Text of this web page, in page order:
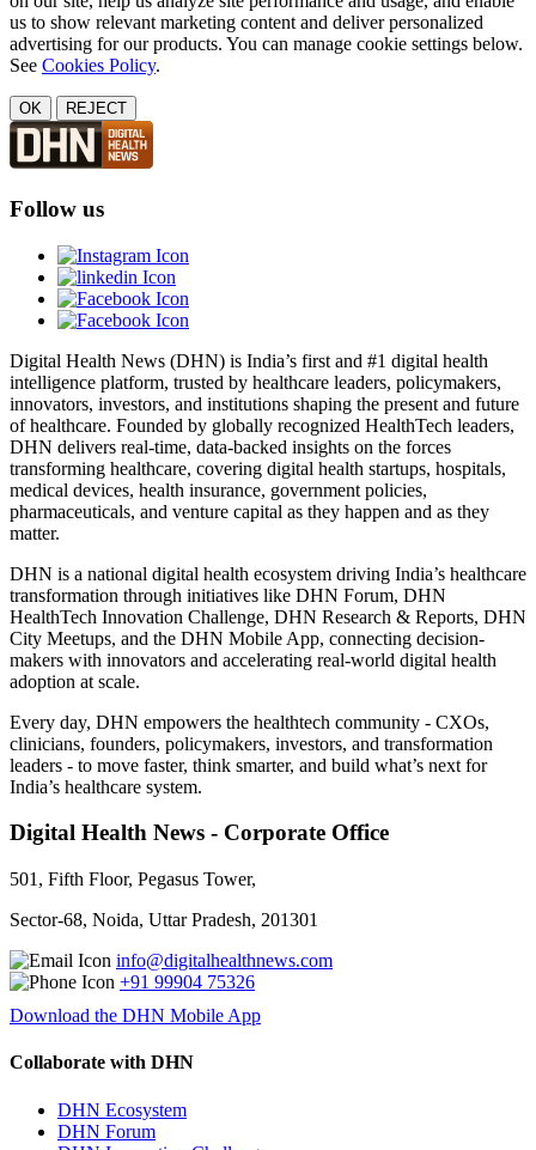
us to show relevant marketing content and deliver personalized
advertising for our products. You can manage cookie settings below.
See Cookies Policy.
OK REJECT
Follow us
Digital Health News (DHN) is India’s first and #1 digital health
intelligence platform, trusted by healthcare leaders, policymakers,
innovators, investors, and institutions shaping the present and future
of healthcare. Founded by globally recognized HealthTech leaders,
DHN delivers real-time, data-backed insights on the forces
transforming healthcare, covering digital health startups, hospitals,
medical devices, health insurance, government policies,
pharmaceuticals, and venture capital as they happen and as they
matter.
DHN is a national digital health ecosystem driving India’s healthcare
transformation through initiatives like DHN Forum, DHN
HealthTech Innovation Challenge, DHN Research & Reports, DHN
City Meetups, and the DHN Mobile App, connecting decision-
makers with innovators and accelerating real-world digital health
adoption at scale.
Every day, DHN empowers the healthtech community - CXOs,
clinicians, founders, policymakers, investors, and transformation
leaders - to move faster, think smarter, and build what’s next for
India’s healthcare system.
Digital Health News - Corporate Office
501, Fifth Floor, Pegasus Tower,
Sector-68, Noida, Uttar Pradesh, 201301
info@digitalhealthnews.com
+91 99904 75326
Download the DHN Mobile App
Collaborate with DHN
DHN Ecosystem
DHN Forum